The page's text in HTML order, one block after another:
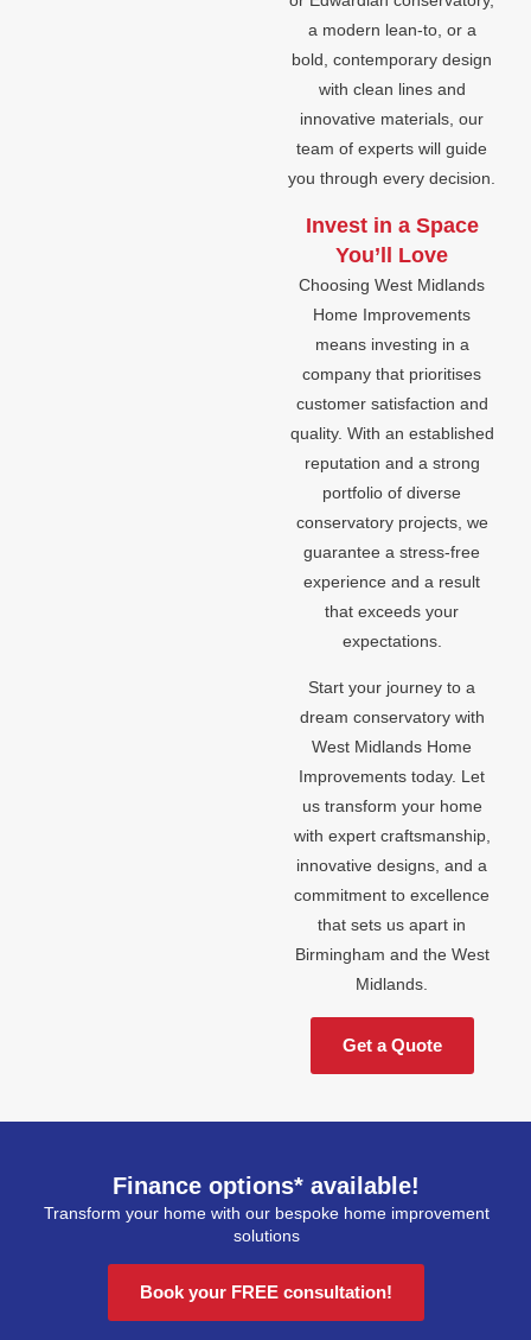
a modern lean-to, or a
bold, contemporary design
with clean lines and
innovative materials, our
team of experts will guide
you through every decision.
Invest in a Space
You’ll Love
Choosing West Midlands
Home Improvements
means investing in a
company that prioritises
customer satisfaction and
quality. With an established
reputation and a strong
portfolio of diverse
conservatory projects, we
guarantee a stress-free
experience and a result
that exceeds your
expectations.
Start your journey to a
dream conservatory with
West Midlands Home
Improvements today. Let
us transform your home
with expert craftsmanship,
innovative designs, and a
commitment to excellence
that sets us apart in
Birmingham and the West
Midlands.
Get a Quote
Finance options* available!
Transform your home with our bespoke home improvement
solutions
Book your FREE consultation!